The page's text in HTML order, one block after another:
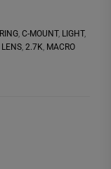
RING, C-MOUNT, LIGHT,
LENS, 2.7K, MACRO